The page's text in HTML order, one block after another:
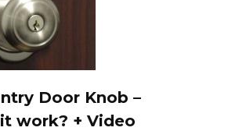
Door Knob –
work? + Video